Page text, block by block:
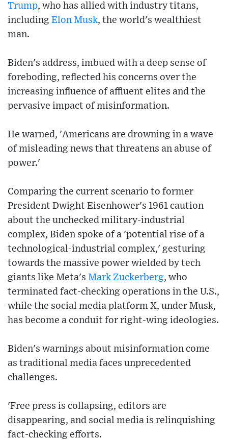
Trump, who has allied with industry titans,
including Elon Musk, the world's wealthiest
man.
Biden's address, imbued with a deep sense of
foreboding, reflected his concerns over the
increasing influence of affluent elites and the
pervasive impact of misinformation.
He warned, 'Americans are drowning in a wave
of misleading news that threatens an abuse of
power.'
Comparing the current scenario to former
President Dwight Eisenhower's 1961 caution
about the unchecked military-industrial
complex, Biden spoke of a 'potential rise of a
technological-industrial complex,' gesturing
towards the massive power wielded by tech
giants like Meta's Mark Zuckerberg, who
terminated fact-checking operations in the U.S.,
while the social media platform X, under Musk,
has become a conduit for right-wing ideologies.
Biden's warnings about misinformation come
as traditional media faces unprecedented
challenges.
'Free press is collapsing, editors are
disappearing, and social media is relinquishing
fact-checking efforts.